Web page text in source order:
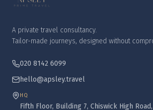
A private travel consultancy.
Tailor-made journeys, designed without
020 8142 6099
hello@apsley.travel
HQ
Fifth Floor, Building 7, Chiswick High Road,